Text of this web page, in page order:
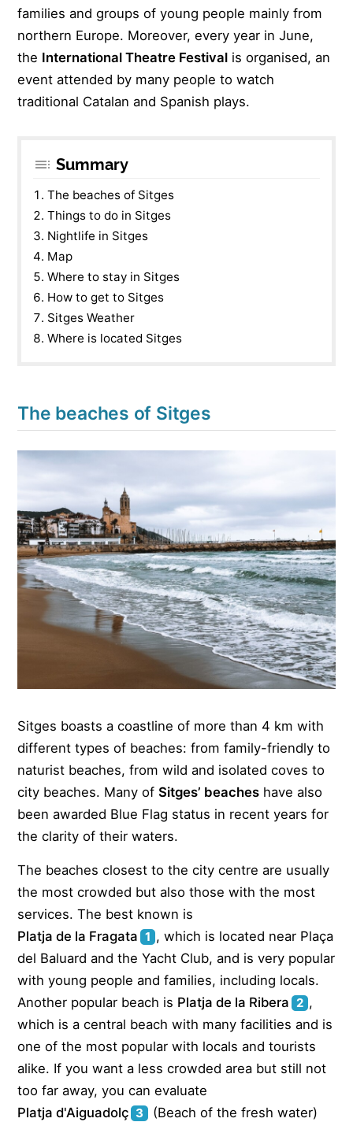
families and groups of young people mainly from
northern Europe. Moreover, every year in June,
the International Theatre Festival is organised, an
event attended by many people to watch
traditional Catalan and Spanish plays.
Summary
The beaches of Sitges
Things to do in Sitges
Nightlife in Sitges
Map
Where to stay in Sitges
How to get to Sitges
Sitges Weather
Where is located Sitges
The beaches of Sitges
Sitges boasts a coastline of more than 4 km with
different types of beaches: from family-friendly to
naturist beaches, from wild and isolated coves to
city beaches. Many ofSitges’ beaches have also
been awarded Blue Flag status in recent years for
the clarity of their waters.
The beaches closest to the city centre are usually
the most crowded but also those with the most
services. The best known is
Platja de la Fragata 1 , which is located near Plaça
del Baluard and the Yacht Club, and is very popular
with young people and families, including locals.
Another popular beach is Platja de la Ribera 2 ,
which is a central beach with many facilities and is
one of the most popular with locals and tourists
alike. If you want a less crowded area but still not
too far away, you can evaluate
Platja d'Aiguadolç 3 (Beach of the fresh water)